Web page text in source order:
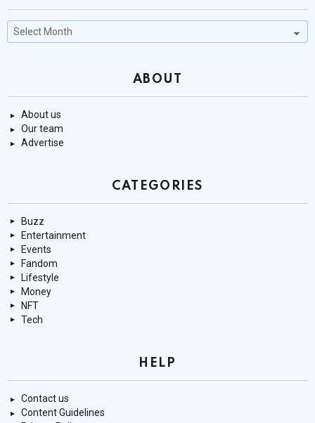
Past
Stories
ABOUT
About us
Our team
Advertise
CATEGORIES
Buzz
Entertainment
Events
Fandom
Lifestyle
Money
NFT
Tech
HELP
Contact us
Content Guidelines